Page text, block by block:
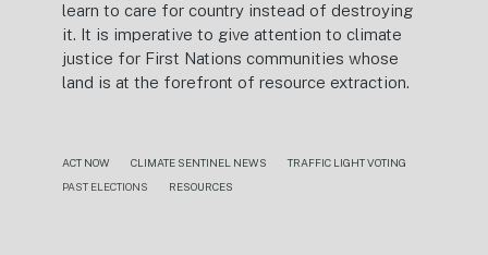
learn to care for country instead of destroying
it. It is imperative to give attention to climate
justice for First Nations communities whose
land is at the forefront of resource extraction.
ACT NOW CLIMATE SENTINEL NEWS
TRAFFIC LIGHT VOTING
PAST ELECTIONS
RESOURCES